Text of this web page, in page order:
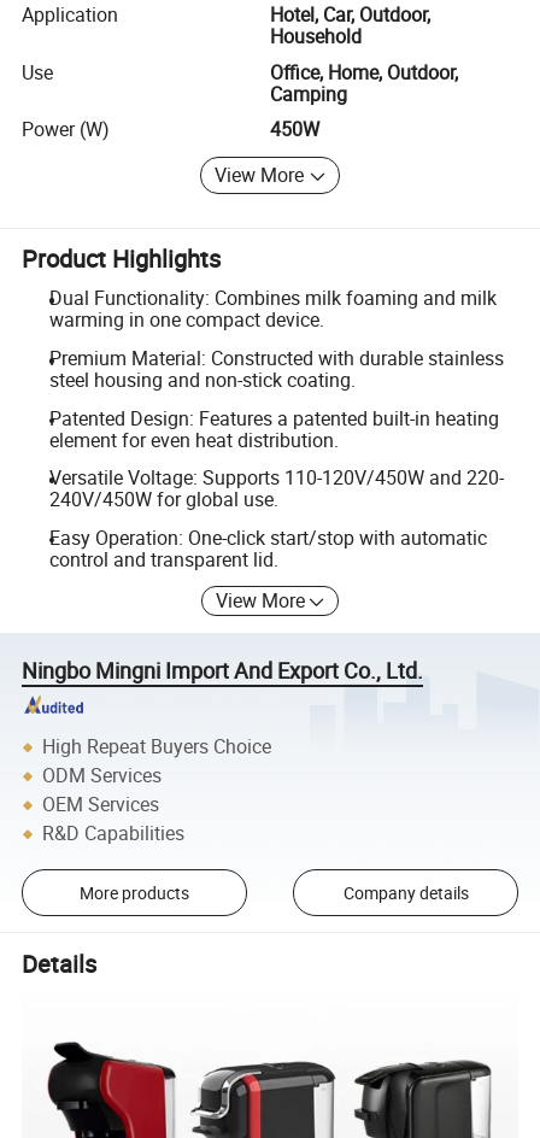
Application
Hotel, Car, Outdoor,
Household
Use
Office, Home, Outdoor,
Camping
Power (W)
450W
View More
Product Highlights
Dual Functionality: Combines milk foaming and milk
warming in one compact device.
Premium Material: Constructed with durable stainless
steel housing and non-stick coating.
Patented Design: Features a patented built-in heating
element for even heat distribution.
Versatile Voltage: Supports 110-120V/450W and 220-
240V/450W for global use.
Easy Operation: One-click start/stop with automatic
control and transparent lid.
View More
Ningbo Mingni Import And Export Co., Ltd.
High Repeat Buyers Choice
ODM Services
OEM Services
R&D Capabilities
More products Company details
Details